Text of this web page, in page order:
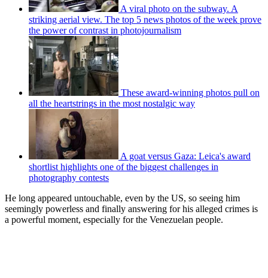
A viral photo on the subway. A
striking aerial view. The top 5 news photos of the week prove
the power of contrast in photojournalism
These award-winning photos pull on
all the heartstrings in the most nostalgic way
A goat versus Gaza: Leica's award
shortlist highlights one of the biggest challenges in
photography contests
He long appeared untouchable, even by the US, so seeing him
seemingly powerless and finally answering for his alleged crimes is
a powerful moment, especially for the Venezuelan people.